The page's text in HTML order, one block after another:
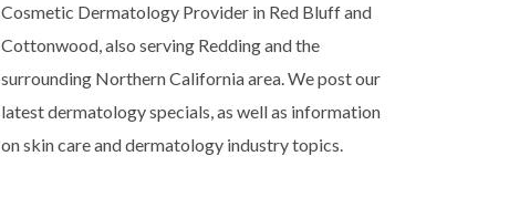
Cosmetic Dermatology Provider in Red Bluff and
Cottonwood, also serving Redding and the
surrounding Northern California area. We post our
latest dermatology specials, as well as information
on skin care and dermatology industry topics.